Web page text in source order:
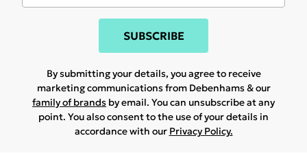
SUBSCRIBE
By submitting your details, you agree to receive
marketing communications from Debenhams & our
family of brands by email. You can unsubscribe at any
point. You also consent to the use of your details in
accordance with our Privacy Policy.